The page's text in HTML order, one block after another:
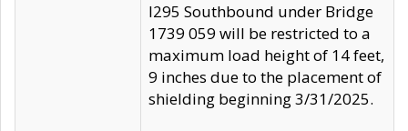
I295 Southbound under Bridge
1739 059 will be restricted to a
maximum load height of 14 feet,
9 inches due to the placement of
shielding beginning 3/31/2025.